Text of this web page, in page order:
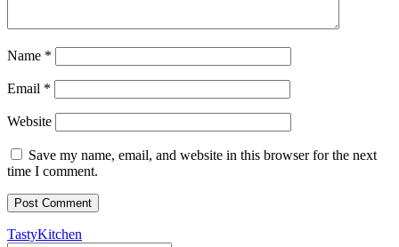
Name *
Email *
Website
Save my name, email, and website in this browser for the next
time I comment.
TastyKitchen